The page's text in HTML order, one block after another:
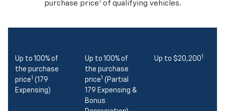
purchase price of qualifying vehicles.
Up to 100% of
the purchase
price1 (179
Expensing)
Up to 100% of
the purchase
price1 (Partial
179 Expensing &
Bonus
Up to $20,2001